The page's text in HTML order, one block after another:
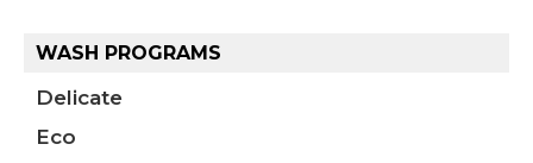
WASH PROGRAMS
Delicate
Eco